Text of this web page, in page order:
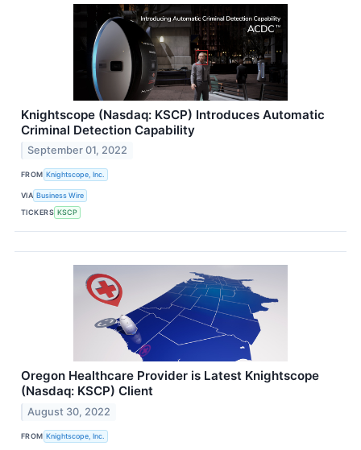
Knightscope (Nasdaq: KSCP) Introduces Automatic
Criminal Detection Capability
September 01, 2022
FROM Knightscope, Inc.
VIA Business Wire
TICKERS KSCP
Oregon Healthcare Provider is Latest Knightscope
(Nasdaq: KSCP) Client
August 30, 2022
FROM Knightscope, Inc.